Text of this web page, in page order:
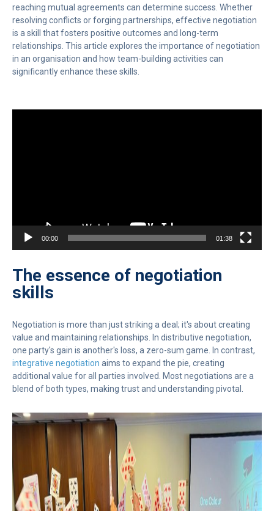
reaching mutual agreements can determine success. Whether
resolving conflicts or forging partnerships, effective negotiation
is a skill that fosters positive outcomes and long-term
relationships. This article explores the importance of negotiation
in an organisation and how team-building activities can
significantly enhance these skills.
00:00 01:38
The essence of negotiation
skills
Negotiation is more than just striking a deal; it's about creating
value and maintaining relationships. In distributive negotiation,
one party's gain is another's loss, a zero-sum game. In contrast,
integrative negotiation aims to expand the pie, creating
additional value for all parties involved. Most negotiations are a
blend of both types, making trust and understanding pivotal.